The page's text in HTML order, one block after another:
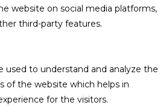
website on social media platforms,
third-party features.
used to understand and analyze the
of the website which helps in
for the visitors.